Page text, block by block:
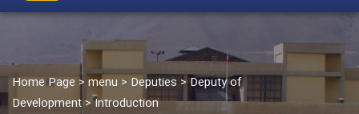
Home Page > menu > Deputies > Deputy of
Development > Introduction